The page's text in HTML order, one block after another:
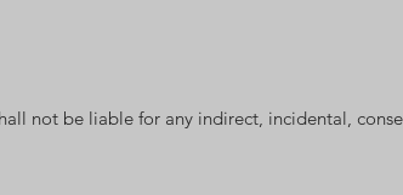
not be liable for any indirect, incidental,